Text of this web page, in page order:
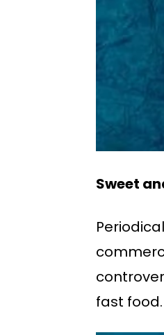
Sweet
fast food.